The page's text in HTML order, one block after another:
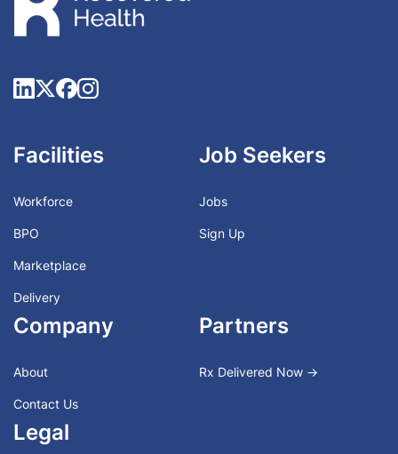
Facilities
Workforce
BPO
Marketplace
Delivery
Job Seekers
Jobs
Sign Up
Company
About
Contact Us
Partners
Rx Delivered Now →
Legal